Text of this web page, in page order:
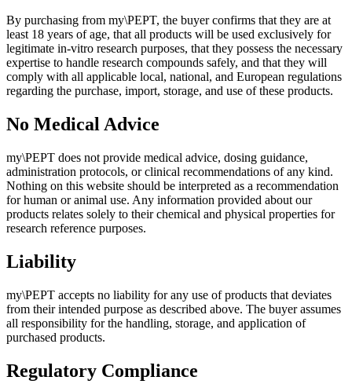
By purchasing from my\PEPT, the buyer confirms that they are at
least 18 years of age, that all products will be used exclusively for
legitimate in-vitro research purposes, that they possess the necessary
expertise to handle research compounds safely, and that they will
comply with all applicable local, national, and European regulations
regarding the purchase, import, storage, and use of these products.
No Medical Advice
my\PEPT does not provide medical advice, dosing guidance,
administration protocols, or clinical recommendations of any kind.
Nothing on this website should be interpreted as a recommendation
for human or animal use. Any information provided about our
products relates solely to their chemical and physical properties for
research reference purposes.
Liability
my\PEPT accepts no liability for any use of products that deviates
from their intended purpose as described above. The buyer assumes
all responsibility for the handling, storage, and application of
purchased products.
Regulatory Compliance